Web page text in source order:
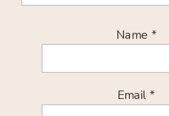
Name *
Email*